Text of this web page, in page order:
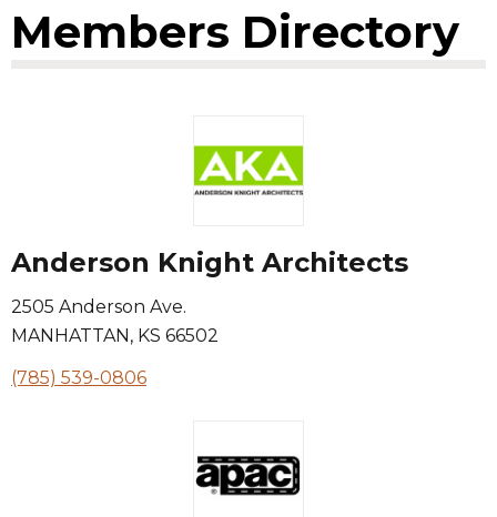
Members Directory
Anderson Knight Architects
2505 Anderson Ave.
MANHATTAN, KS 66502
(785) 539-0806